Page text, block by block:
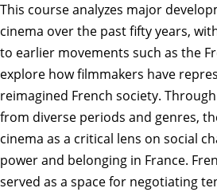
This course analyzes major
cinema over the past fifty years,
to earlier movements such as the
explore how filmmakers have
reimagined French society.
from diverse periods and genres,
cinema as a critical lens on social
power and belonging in France.
served as a space for negotiating